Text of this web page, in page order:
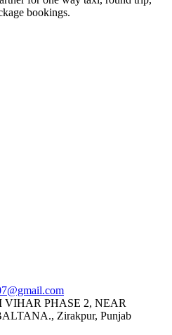
bookings.
VIHAR PHASE 2, NEAR
Zirakpur, Punjab